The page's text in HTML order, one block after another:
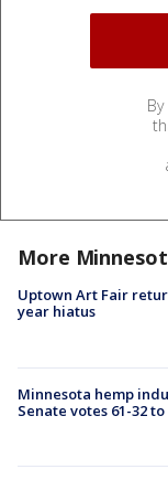
More
Uptown Art Fair
year hiatus
Minnesota hemp
Senate votes 61-32